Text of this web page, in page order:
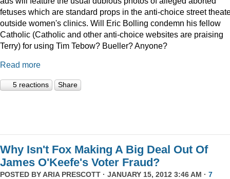
fetuses which are standard props in the anti-choice street
outside women's clinics. Will Eric Bolling condemn his fellow
Catholic (Catholic and other anti-choice websites are praising
Terry) for using Tim Tebow? Bueller? Anyone?
Read more
5 reactions Share
Why Isn't Fox Making A Big Deal Out Of
James O'Keefe's Voter Fraud?
POSTED BYARIA PRESCOTT · JANUARY 15, 2012 3:46 AM · 7